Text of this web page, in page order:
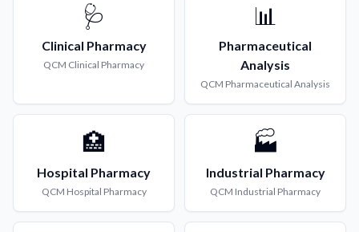
🩺
Clinical Pharmacy
QCM Clinical Pharmacy
📊
Pharmaceutical
Analysis
QCM Pharmaceutical Analysis
🏥
Hospital Pharmacy
QCM Hospital Pharmacy
🏭
Industrial Pharmacy
QCM Industrial Pharmacy